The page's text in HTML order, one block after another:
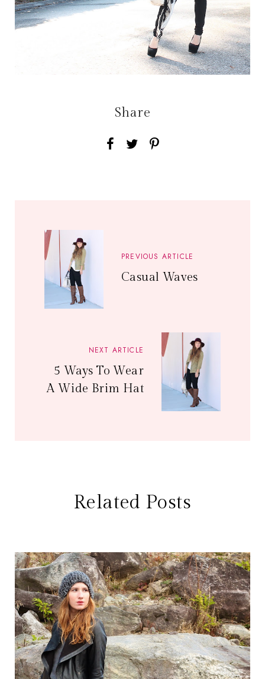
Share
PREVIOUS ARTICLE
Casual Waves
NEXT ARTICLE
5 Ways To Wear
A Wide Brim Hat
Related Posts